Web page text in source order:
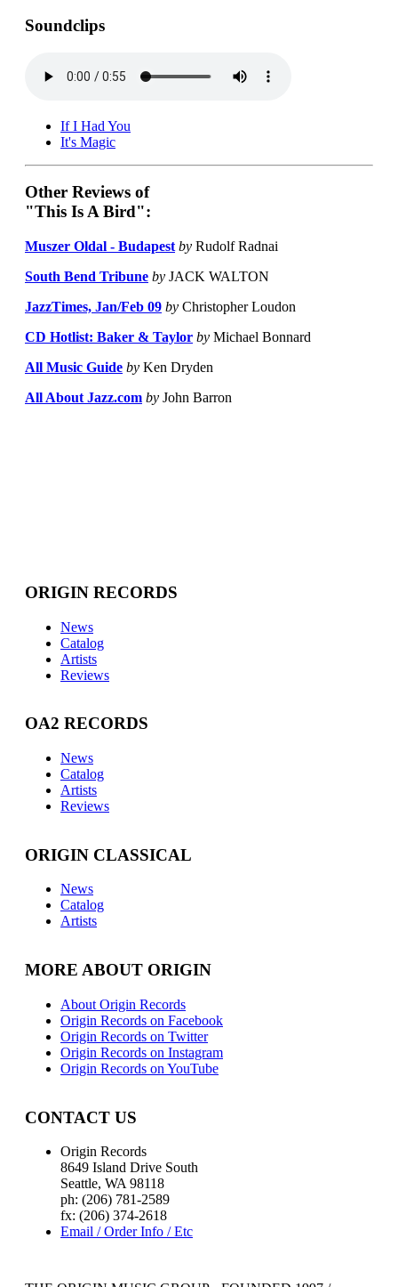
Soundclips
If I Had You
It's Magic
Other Reviews of
"This Is A Bird":
Muszer Oldal - Budapest by Rudolf Radnai
South Bend Tribune by JACK WALTON
JazzTimes, Jan/Feb 09 by Christopher Loudon
CD Hotlist: Baker & Taylor by Michael Bonnard
All Music Guide by Ken Dryden
All About Jazz.com by John Barron
ORIGIN RECORDS
News
Catalog
Artists
Reviews
OA2 RECORDS
News
Catalog
Artists
Reviews
ORIGIN CLASSICAL
News
Catalog
Artists
MORE ABOUT ORIGIN
About Origin Records
Origin Records on Facebook
Origin Records on Twitter
Origin Records on Instagram
Origin Records on YouTube
CONTACT US
Origin Records
8649 Island Drive South
Seattle, WA 98118
ph: (206) 781-2589
fx: (206) 374-2618
Email / Order Info / Etc